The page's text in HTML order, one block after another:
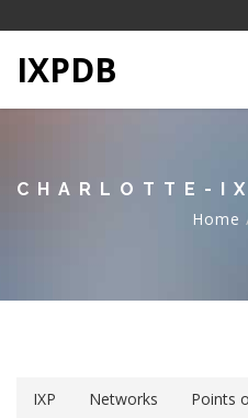
IXPDB
CHARLOTTE-
Home
IXP Networks Points